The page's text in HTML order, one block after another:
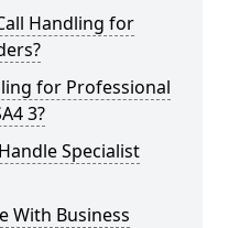
Handling for
for Professional
3?
Specialist
With Business